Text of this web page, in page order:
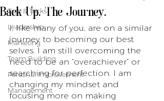
Tips & Tricks
Leadership
Marketing
Team Building
Personal Improvement
Management
Back Up. The Journey.
I, like many of you, are on a similar
journey to becoming our best
selves. I am still overcoming the
need to be an “overachiever” or
searching for perfection. I am
changing my mindset and
focusing more on making